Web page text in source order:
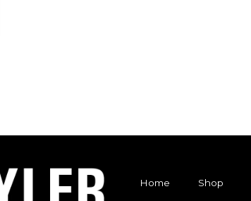
Home Shop